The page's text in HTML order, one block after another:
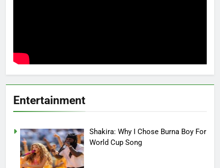
Entertainment
Shakira: Why I Chose Burna Boy For
World Cup Song